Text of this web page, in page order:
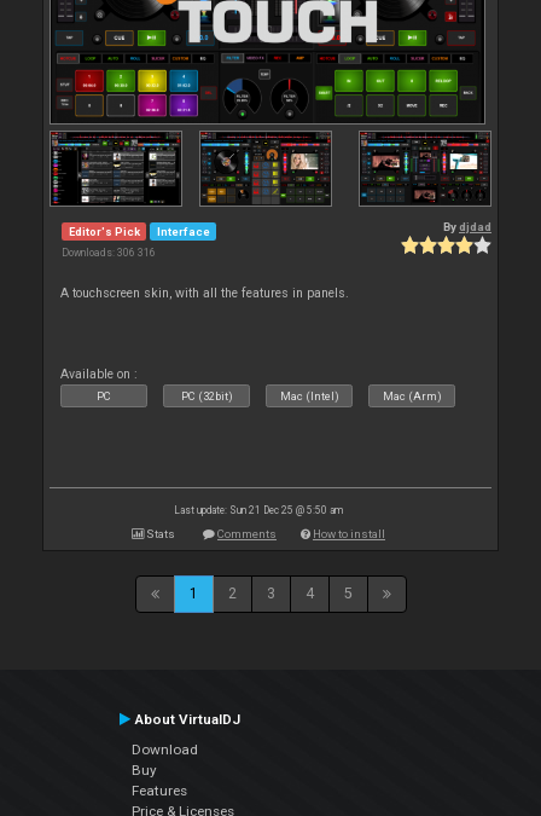
Editor's Pick Interface
Downloads: 306 316
Bydjdad
A touchscreen skin, with all the features in panels.
Available on :
PC PC (32bit) Mac (Intel) Mac (Arm)
Last update: Sun 21 Dec 25 @ 5:50 am
Stats Comments How to install
1 2 3 4 5
About VirtualDJ
Download
Buy
Features
Price & Licenses